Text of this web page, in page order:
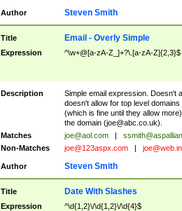
Author Steven Smith
Title Email - Overly Simple
Expression ^\w+@[a-zA-Z_]+?\.[a-zA-Z]{2,3}$
Description
Simple email expression. Doesn't
doesn't allow for top level
(which is fine until they allow
the domain (joe@abc.co.uk).
Matches
joe@aol.com |
Non-Matches
joe@123aspx.com |
Author Steven Smith
Title Date With Slashes
Expression ^\d{1,2}\/\d{1,2}\/\d{4}$